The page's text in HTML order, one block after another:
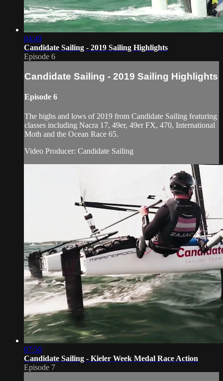
04:49
Candidate Sailing - 2019 Sailing Highlights
Episode 6
Candidate Sailing - 2019 Sailing Highlights
Episode 6
The highs and lows of 2019 from Candidate Sailing featuring
classes including Nacra 17, 49er, 49er FX, 470, International
Moth and the Ocean Race 65.
Video Producer: Candidate Sailing
07:50
Candidate Sailing - Kieler Week Medal Race Action
Episode 7